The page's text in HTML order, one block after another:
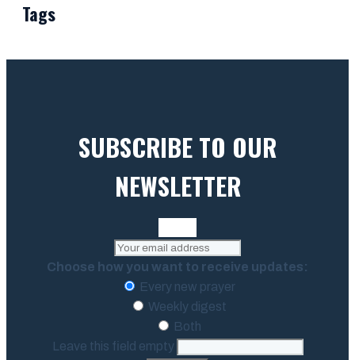
Tags
SUBSCRIBE TO OUR
NEWSLETTER
Choose how you want to receive updates:
Every new prayer
Weekly digest
Both
Leave this field empty